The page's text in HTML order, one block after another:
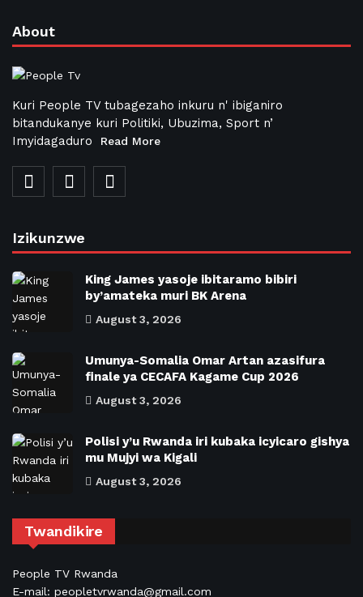
About
Kuri People TV tubagezaho inkuru n' ibiganiro
bitandukanye kuri Politiki, Ubuzima, Sport n’
Imyidagaduro
Read More
Izikunzwe
King James yasoje ibitaramo bibiri
by’amateka muri BK Arena
August 3, 2026
Umunya-Somalia Omar Artan azasifura
finale ya CECAFA Kagame Cup 2026
August 3, 2026
Polisi y’u Rwanda iri kubaka icyicaro gishya
mu Mujyi wa Kigali
August 3, 2026
Twandikire
People TV Rwanda
E-mail: peopletvrwanda@gmail.com